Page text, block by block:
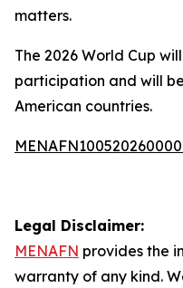
matters.
The 2026 World Cup
participation and will
American countries.
Legal Disclaimer:
MENAFN provides the
warranty of any kind.